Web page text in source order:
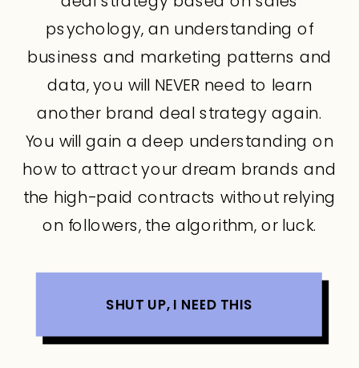
psychology, an understanding of
business and marketing patterns and
data, you will NEVER need to learn
another brand deal strategy again.
You will gain a deep understanding on
how to attract your dream brands and
the high-paid contracts without relying
on followers, the algorithm, or luck.
SHUT UP, I NEED THIS